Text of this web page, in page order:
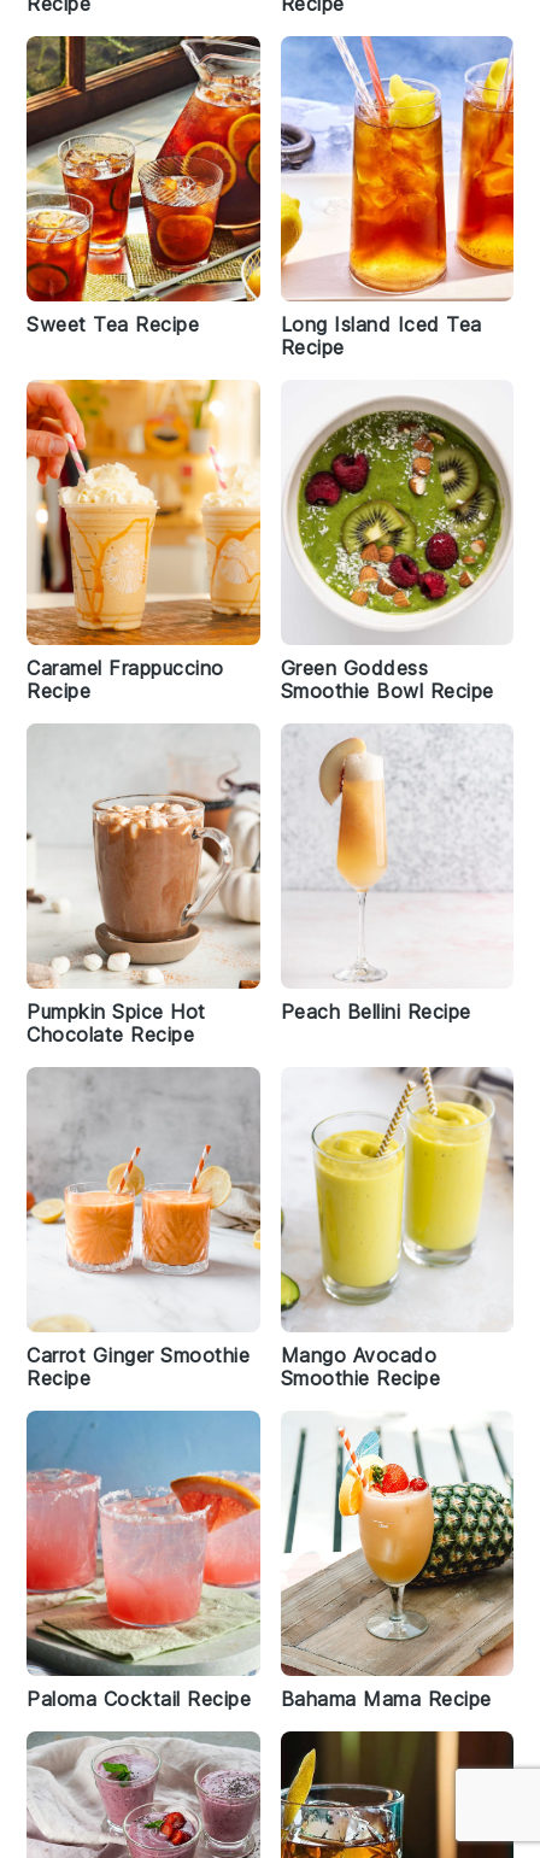
Sweet Tea Recipe
Long Island Iced Tea
Recipe
Caramel Frappuccino
Recipe
Green Goddess
Smoothie Bowl Recipe
Pumpkin Spice Hot
Chocolate Recipe
Peach Bellini Recipe
Carrot Ginger Smoothie
Recipe
Mango Avocado
Smoothie Recipe
Paloma Cocktail Recipe Bahama Mama Recipe